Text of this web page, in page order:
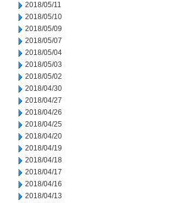
2018/05/11
2018/05/10
2018/05/09
2018/05/07
2018/05/04
2018/05/03
2018/05/02
2018/04/30
2018/04/27
2018/04/26
2018/04/25
2018/04/20
2018/04/19
2018/04/18
2018/04/17
2018/04/16
2018/04/13